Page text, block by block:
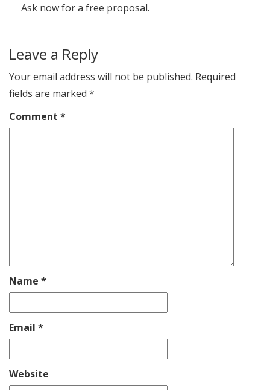
Ask now for a free proposal.
Leave a Reply
Your email address will not be published. Required
fields are marked *
Comment *
Name *
Email *
Website